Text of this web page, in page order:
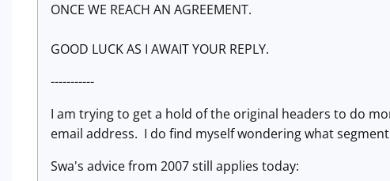
ONCE WE REACH AN AGREEMENT.
GOOD LUCK AS I AWAIT YOUR REPLY.
-----------
I am trying to get a hold of the original headers to do
email address. I do find myself wondering what
Swa's advice from 2007 still applies today: